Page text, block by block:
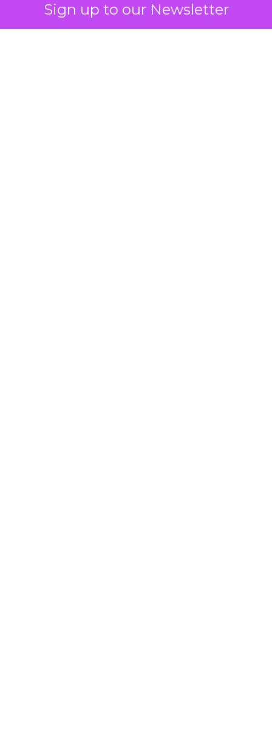
Sign up to our Newsletter
replace, broader channels such as TV, streaming,